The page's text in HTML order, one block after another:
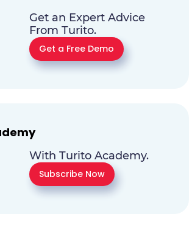
Get an Expert Advice
From Turito.
Get a Free Demo
With Turito Academy.
Subscribe Now